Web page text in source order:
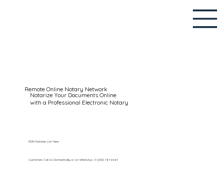
Remote Online Notary Network
Notarize Your Documents Online
with a Professional Electronic Notary
Customers Call Us Domestically or on WhatsApp: +1 (602) 767-6661
RON Notaries List Here